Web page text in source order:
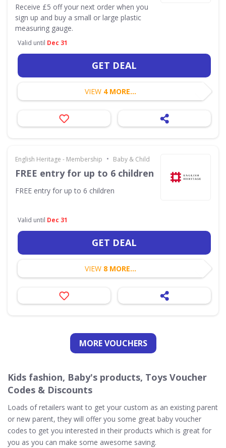
Receive £5 off your next order when you
sign up and buy a small or large plastic
measuring gauge.
Valid until Dec 31
GET DEAL
VIEW 4 MORE...
English Heritage - Membership • Baby & Child
FREE entry for up to 6 children
FREE entry for up to 6 children
Valid until Dec 31
GET DEAL
VIEW 8 MORE...
MORE VOUCHERS
Kids fashion, Baby's products, Toys Voucher
Codes & Discounts
Loads of retailers want to get your custom as an existing parent
or new parent, they will offer you some great baby voucher
codes to get you interested in their products which is great for
you as you can make some awesome saving.